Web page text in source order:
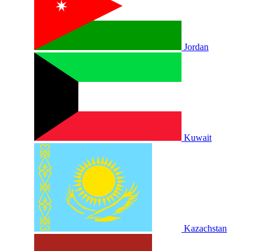
Jordan
Kuwait
Kazachstan